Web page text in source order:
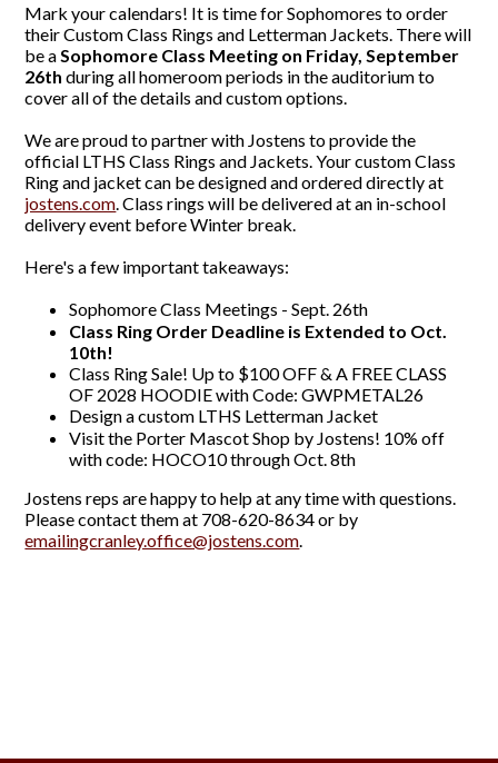
Mark your calendars! It is time for Sophomores to order
their Custom Class Rings and Letterman Jackets. There will
be aSophomore Class Meeting on Friday, September
26th during all homeroom periods in the auditorium to
cover all of the details and custom options.
We are proud to partner with Jostens to provide the
official LTHS Class Rings and Jackets. Your custom Class
Ring and jacket can be designed and ordered directly at
jostens.com. Class rings will be delivered at an in-school
delivery event before Winter break.
Here's a few important takeaways:
Sophomore Class Meetings - Sept. 26th
Class Ring Order Deadline is Extended to Oct.
10th!
Class Ring Sale! Up to $100 OFF & A FREE CLASS
OF 2028 HOODIE with Code: GWPMETAL26
Design a custom LTHS Letterman Jacket
Visit the Porter Mascot Shop by Jostens! 10% off
with code: HOCO10 through Oct. 8th
Jostens reps are happy to help at any time with questions.
Please contact them at 708-620-8634 or by
emailingcranley.office@jostens.com.